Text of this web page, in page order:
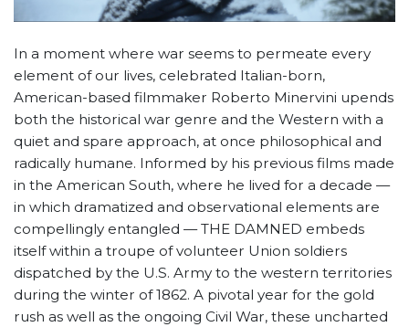
In a moment where war seems to permeate every
element of our lives, celebrated Italian-born,
American-based filmmaker Roberto Minervini upends
both the historical war genre and the Western with a
quiet and spare approach, at once philosophical and
radically humane. Informed by his previous films made
in the American South, where he lived for a decade —
in which dramatized and observational elements are
compellingly entangled — THE DAMNED embeds
itself within a troupe of volunteer Union soldiers
dispatched by the U.S. Army to the western territories
during the winter of 1862. A pivotal year for the gold
rush as well as the ongoing Civil War, these uncharted